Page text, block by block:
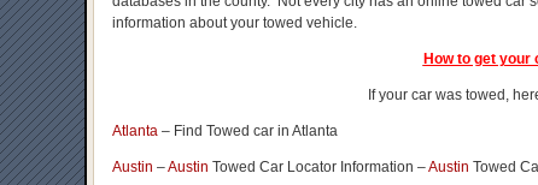
information about your towed vehicle.
How to get your
If your car was towed,
Atlanta – Find Towed car in Atlanta
Austin –Austin Towed Car Locator Information –Austin Towed